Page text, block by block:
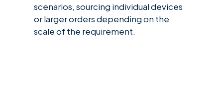
scenarios, sourcing individual devices
or larger orders depending on the
scale of the requirement.